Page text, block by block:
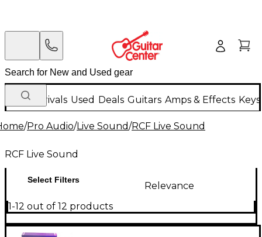
New Arrivals Used Deals Guitars Amps & Effects
/Pro Audio/Live Sound/RCF Live Sound
RCF Live Sound
Select Filters
Relevance
1-12 out of 12 products